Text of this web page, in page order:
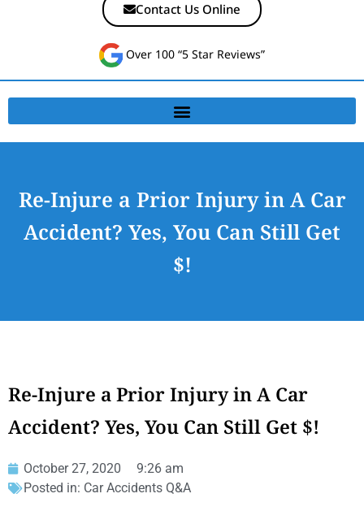
Contact Us Online
Over 100 “5 Star Reviews”
Re-Injure a Prior Injury in A Car
Accident? Yes, You Can Still Get
$!
Re-Injure a Prior Injury in A Car
Accident? Yes, You Can Still Get $!
October 27, 2020
9:26 am
Posted in: Car Accidents Q&A